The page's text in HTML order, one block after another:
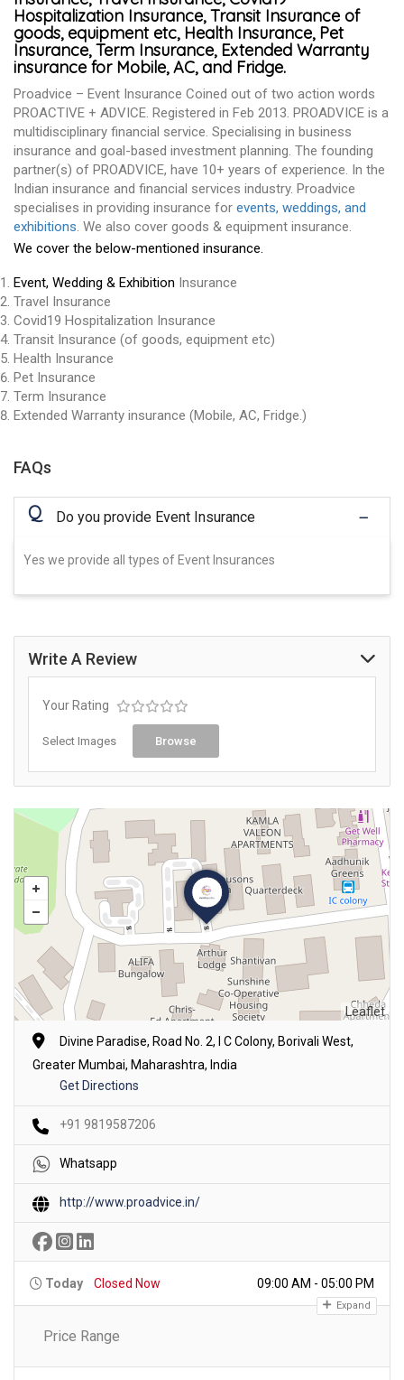
Hospitalization Insurance, Transit Insurance of
goods, equipment etc, Health Insurance, Pet
Insurance, Term Insurance, Extended Warranty
insurance for Mobile, AC, and Fridge.
Proadvice – Event Insurance Coined out of two action words
PROACTIVE + ADVICE. Registered in Feb 2013. PROADVICE is a
multidisciplinary financial service. Specialising in business
insurance and goal-based investment planning. The founding
partner(s) of PROADVICE, have 10+ years of experience. In the
Indian insurance and financial services industry. Proadvice
specialises in providing insurance for events, weddings, and
exhibitions. We also cover goods & equipment insurance.
We cover the below-mentioned insurance.
Event, Wedding & Exhibition Insurance
Travel Insurance
Covid19 Hospitalization Insurance
Transit Insurance (of goods, equipment etc)
Health Insurance
Pet Insurance
Term Insurance
Extended Warranty insurance (Mobile, AC, Fridge.)
FAQs
Q Do you provide Event Insurance
Yes we provide all types of Event Insurances
Write A Review
Your Rating
Select Images Browse
Leaflet
Divine Paradise, Road No. 2, I C Colony, Borivali West,
Greater Mumbai, Maharashtra, India
Get Directions
+91 9819587206
Whatsapp
http://www.proadvice.in/
Today Closed Now 09:00 AM - 05:00 PM
Expand
Price Range